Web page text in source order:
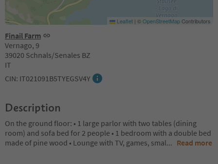
Finail Farm
Vernago, 9
39020 Schnals/Senales BZ
IT
CIN: IT021091B5TYEGSV4Y
Leaflet | ©OpenStreetMapContributors
Description
On the ground floor: • 1 large parlor with two tables (dining
room) and sofa bed for 2 people • 1 bedroom with a double bed
made of pine wood • Lounge with TV, games, smal... Read more